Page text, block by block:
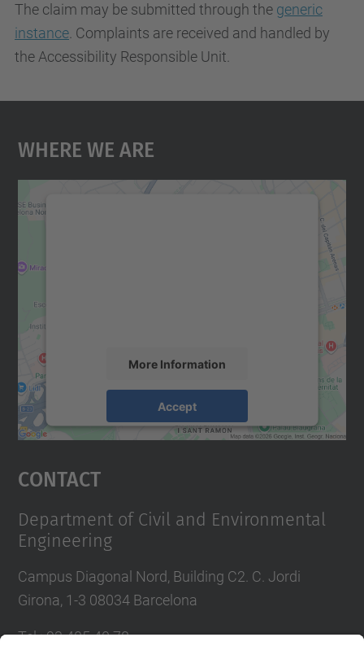
The claim may be submitted through the generic
instance . Complaints are received and handled by
the Accessibility Responsible Unit.
Where We Are
More Information
Accept
Usercentrics Consent
Contact
Department of Civil and Environmental
Engineering
Campus Diagonal Nord, Building C2. C. Jordi
Girona, 1-3 08034 Barcelona
Tel.:93 405 40 78